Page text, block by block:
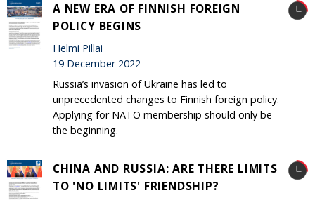
A NEW ERA OF FINNISH FOREIGN
POLICY BEGINS
Helmi Pillai
19 December 2022
Russia’s invasion of Ukraine has led to
unprecedented changes to Finnish foreign policy.
Applying for NATO membership should only be
the beginning.
CHINA AND RUSSIA: ARE THERE LIMITS
TO 'NO LIMITS' FRIENDSHIP?